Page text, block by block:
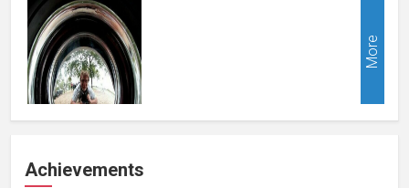
More
Achievements